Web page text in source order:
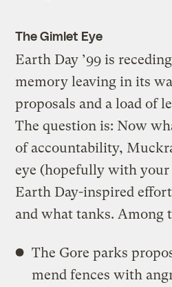
The Gimlet Eye
Earth Day ’99 is
memory leaving in its
proposals and a load of
The question is: Now
of accountability,
eye (hopefully with your
Earth Day-inspired
and what tanks. Among
The Gore parks
mend fences with